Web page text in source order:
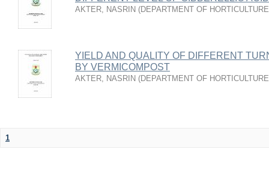
AKTER, NASRIN (DEPARTMENT OF HORTICULTURE
YIELD AND QUALITY OF DIFFERENT
BY VERMICOMPOST
AKTER, NASRIN (DEPARTMENT OF HORTICULTURE
1